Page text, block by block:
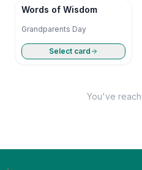
Words of Wisdom
Grandparents Day
Select card
You've